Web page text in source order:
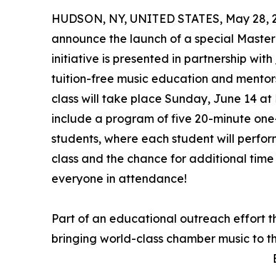
HUDSON, NY, UNITED STATES, May 28,
announce the launch of a special
initiative is presented in partnership with
tuition-free music education and
class will take place Sunday, June 14
include a program of five 20-minute
students, where each student will
class and the chance for additional
everyone in attendance!
Part of an educational outreach effort
bringing world-class chamber music to